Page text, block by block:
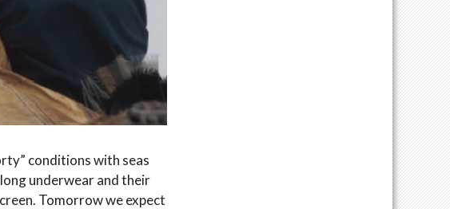
conditions with seas
underwear and their
Tomorrow we expect